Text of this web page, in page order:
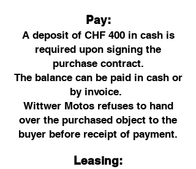
Pay:
A deposit of CHF 400 in cash is
required upon signing the
purchase contract.
The balance can be paid in cash or
by invoice.
Wittwer Motos refuses to hand
over the purchased object to the
buyer before receipt of payment.
Leasing: